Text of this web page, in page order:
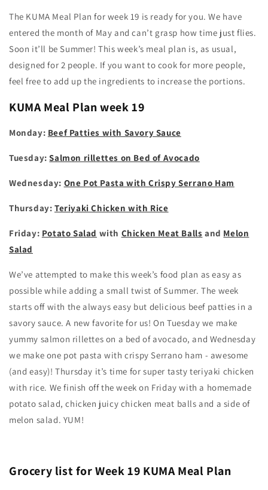
The KUMA Meal Plan for week 19 is ready for you. We have
entered the month of May and can’t grasp how time just flies.
Soon it’ll be Summer! This week’s meal plan is, as usual,
designed for 2 people. If you want to cook for more people,
feel free to add up the ingredients to increase the portions.
KUMAMeal Plan week 19
Monday: Beef Patties with Savory Sauce
Tuesday:Salmon rillettes on Bed of Avocado
Wednesday: One Pot Pasta with Crispy Serrano Ham
Thursday: Teriyaki Chicken with Rice
Friday: Potato Salad with Chicken Meat Balls and Melon
Salad
We’ve attempted to make this week’s food plan as easy as
possible while adding a small twist of Summer. The week
starts off with the always easy but delicious beef patties in a
savory sauce. A new favorite for us! On Tuesday we make
yummy salmon rillettes on a bed of avocado, and Wednesday
we make one pot pasta with crispy Serrano ham - awesome
(and easy)! Thursday it’s time for super tasty teriyaki chicken
with rice. We finish off the week on Friday with a homemade
potato salad, chicken juicy chicken meat balls and a side of
melon salad. YUM!
Grocery list for Week 19 KUMA Meal Plan